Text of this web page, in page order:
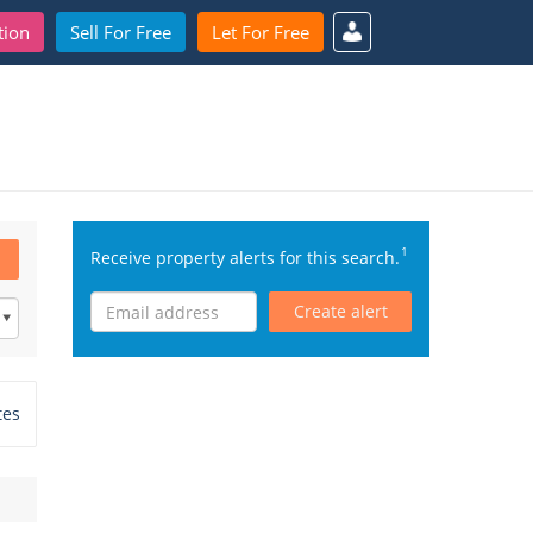
Sell For Free Let For Free
Receive property alerts for this search.1
Create alert